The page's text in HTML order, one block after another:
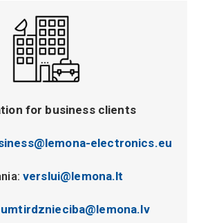
for business clients
electronics.eu
verslui@lemona.lt